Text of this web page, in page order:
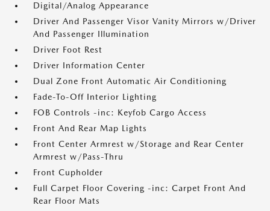
Digital/Analog Appearance
Driver And Passenger Visor Vanity Mirrors w/Driver
And Passenger Illumination
Driver Foot Rest
Driver Information Center
Dual Zone Front Automatic Air Conditioning
Fade-To-Off Interior Lighting
FOB Controls -inc: Keyfob Cargo Access
Front And Rear Map Lights
Front Center Armrest w/Storage and Rear Center
Armrest w/Pass-Thru
Front Cupholder
Full Carpet Floor Covering -inc: Carpet Front And
Rear Floor Mats